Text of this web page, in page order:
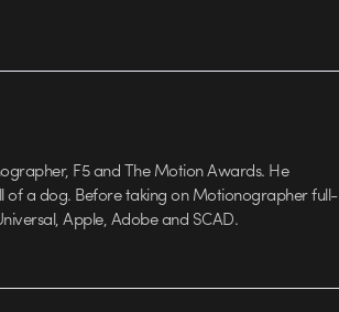
F5 and The Motion Awards. He
of a dog. Before taking on Motionographer full-
Apple, Adobe and SCAD.